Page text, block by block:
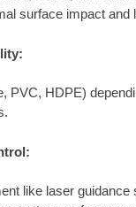
surface impact and
PVC, HDPE)
like laser